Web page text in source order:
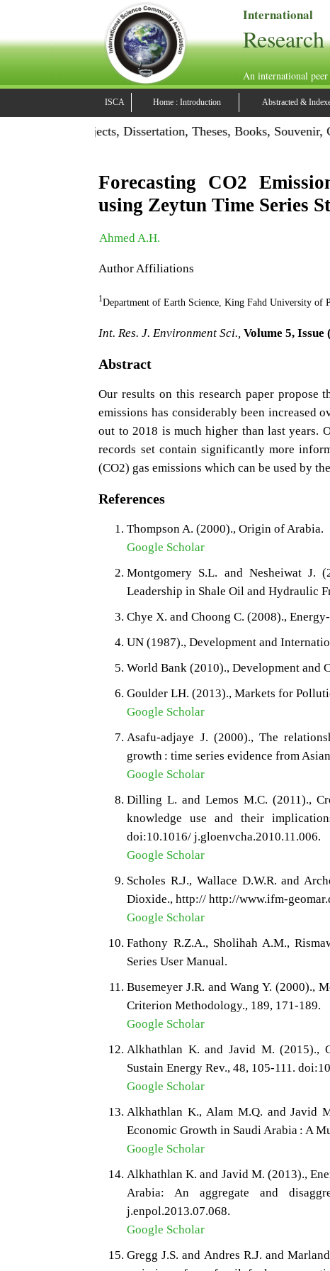
International
An international
ISCA Home : Introduction Abstracted &
Publish Projects, Dissertation, Theses, Books, Souvenir,
Forecasting CO2
using Zeytun Time Series
Ahmed A.H.
Author Affiliations
1Department of Earth Science, King Fahd University of
Int. Res. J. Environment Sci., Volume 5, Issue
Abstract
Our results on this research paper
emissions has considerably been increased
out to 2018 is much higher than last years.
records set contain significantly more
(CO2) gas emissions which can be used by
References
Thompson A. (2000)., Origin of Arabia.
Google Scholar
Montgomery S.L. and Nesheiwat J.
Leadership in Shale Oil and Hydraulic
Chye X. and Choong C. (2008).,
UN (1987)., Development and
World Bank (2010)., Development and
Goulder LH. (2013)., Markets for
Google Scholar
Asafu-adjaye J. (2000)., The
growth : time series evidence from
Google Scholar
Dilling L. and Lemos M.C. (2011).,
knowledge use and their
doi:10.1016/ j.gloenvcha.2010.11.006.
Google Scholar
Scholes R.J., Wallace D.W.R. and
Dioxide., http:// http://www.ifm-
Google Scholar
Fathony R.Z.A., Sholihah A.M.,
Series User Manual.
Busemeyer J.R. and Wang Y. (2000).,
Criterion Methodology., 189, 171-189.
Google Scholar
Alkhathlan K. and Javid M. (2015).,
Sustain Energy Rev., 48, 105-111.
Google Scholar
Alkhathlan K., Alam M.Q. and Javid
Economic Growth in Saudi Arabia : A
Google Scholar
Alkhathlan K. and Javid M. (2013).,
Arabia: An aggregate and
j.enpol.2013.07.068.
Google Scholar
Gregg J.S. and Andres R.J. and